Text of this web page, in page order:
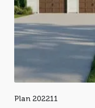
Plan 202211